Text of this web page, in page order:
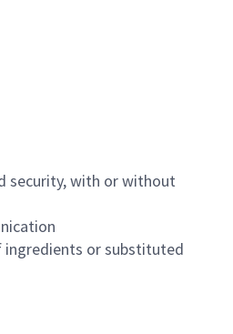
security, with or without
ingredients or substituted